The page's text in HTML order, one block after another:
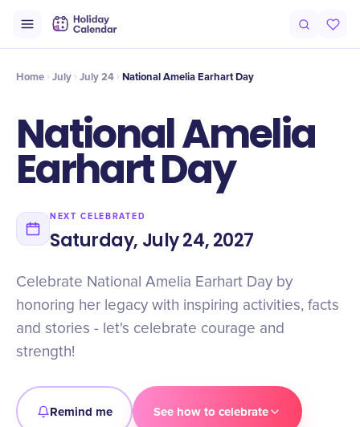
Timeline Celebrate
Home July July 24 National Amelia Earhart Day
National Amelia
Earhart Day
NEXT CELEBRATED
Saturday, July 24, 2027
Celebrate National Amelia Earhart Day by
honoring her legacy with inspiring activities, facts
and stories - let's celebrate courage and
strength!
Remind me See how to celebrate